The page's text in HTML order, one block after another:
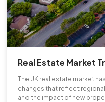
Real Estate Market
The UK real estate market
changes that reflect
and the impact of new